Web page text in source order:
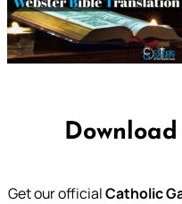
October 11,
Get our officialCatholic